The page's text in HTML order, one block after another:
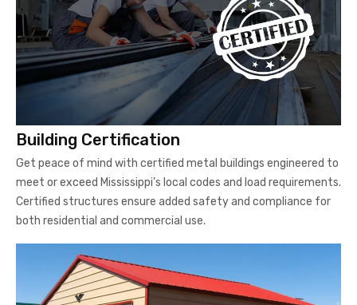
Building Certification
Get peace of mind with certified metal buildings engineered to
meet or exceed Mississippi’s local codes and load requirements.
Certified structures ensure added safety and compliance for
both residential and commercial use.